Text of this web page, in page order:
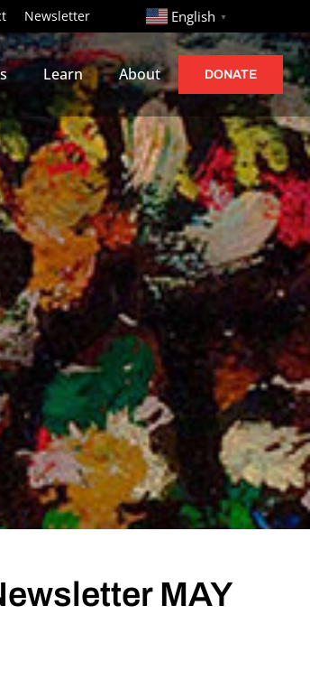
Newsletter http:// English ▼
Learn About DONATE
MAY